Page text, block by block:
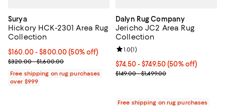
Surya
Hickory HCK-2301 Area Rug
Collection
Current price From $160.00 to $800.00; 50% off;
$160.00- $800.00(50% off)
Previous price range from $320.00 to $1,600.00
$320.00 - $1,600.00
Free shipping on rug purchases
over $999
Dalyn Rug Company
Jericho JC2 Area Rug
Collection
Current price From $74.50 to
$74.50- $749.50(50% off)
Previous price range from
$149.00 - $1,499.00
Review rating: 1.0 out of 5; 1
1.0(1)
Free shipping on rug purchases